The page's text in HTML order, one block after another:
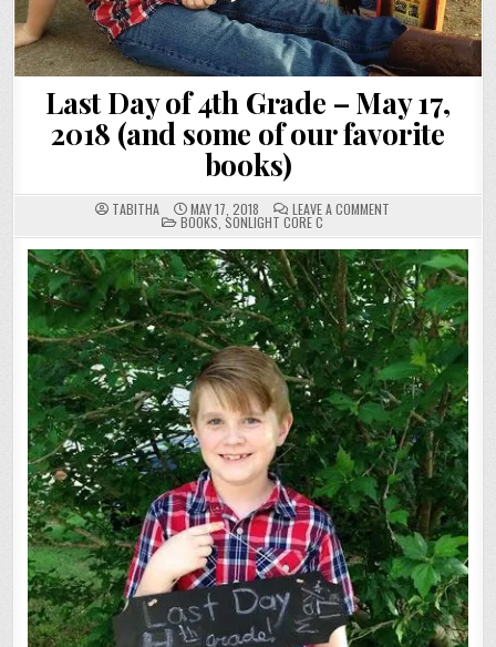
Last Day of 4th Grade – May 17,
2018 (and some of our favorite
books)
TABITHA MAY 17, 2018 LEAVE A COMMENT
DAY
OF
4TH
GRADE
–
MAY
17,
2018
(AND
SOME
OF
OUR
FAVORITE
BOOKS)
POSTED
IN
BOOKS SONLIGHT CORE C